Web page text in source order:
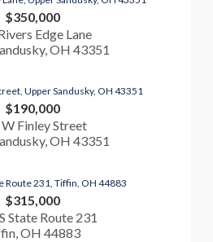
$350,000
Edge Lane
OH 43351
$190,000
Finley Street
OH 43351
$315,000
State Route 231
OH 44883